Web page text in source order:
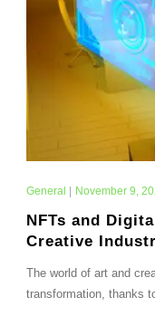
General November 9,
NFTs and
Creative
The world of art and
transformation, thanks